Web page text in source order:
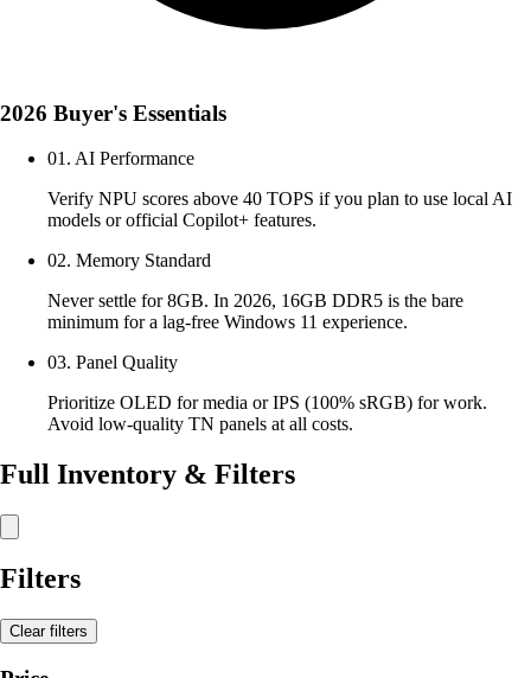
2026 Buyer's Essentials
01. AI Performance
Verify NPU scores above 40 TOPS if you plan to use local AI
models or official Copilot+ features.
02. Memory Standard
Never settle for 8GB. In 2026, 16GB DDR5 is the bare
minimum for a lag-free Windows 11 experience.
03. Panel Quality
Prioritize OLED for media or IPS (100% sRGB) for work.
Avoid low-quality TN panels at all costs.
Full Inventory & Filters
Filters
Clear filters